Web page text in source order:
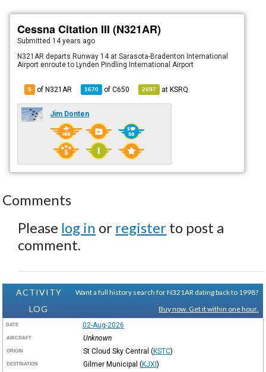
Cessna Citation III (N321AR)
Submitted 14 years ago
N321AR departs Runway 14 at Sarasota-Bradenton International
Airport enroute to Lynden Pindling International Airport
5 of N321AR 1670 ofC650 2697 atKSRQ
Jim Donten
Comments
Please log in or register to post a
comment.
ACTIVITY
LOG
Want a full history search for N321AR dating back to 1998?
Buy now. Get it within one hour.
DATE 02-Aug-2026
AIRCRAFT Unknown
ORIGIN St Cloud Sky Central (KSTC)
DESTINATION Gilmer Municipal (KJXI)